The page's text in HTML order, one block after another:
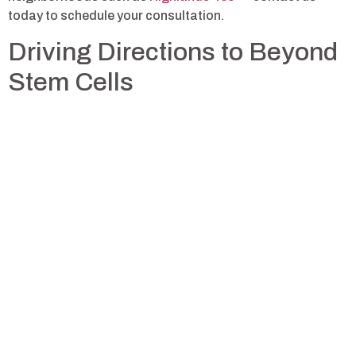
today to schedule your consultation.
Driving Directions to Beyond
Stem Cells